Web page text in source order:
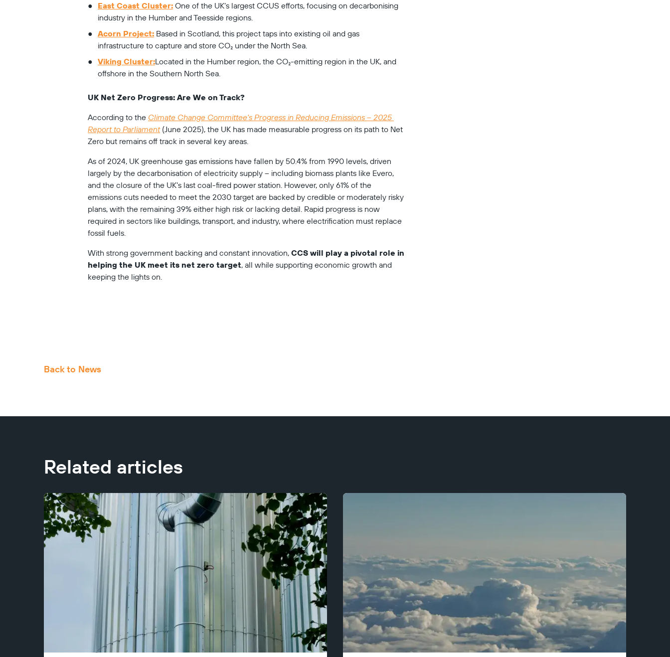
East Coast Cluster: One of the UK’s largest CCUS efforts, focusing on decarbonising
industry in the Humber and Teesside regions.
Acorn Project: Based in Scotland, this project taps into existing oil and gas
infrastructure to capture and store CO₂ under the North Sea.
Viking Cluster:Located in the Humber region, the CO₂-emitting region in the UK, and
offshore in the Southern North Sea.
UK Net Zero Progress: Are We on Track?
According to the Climate Change Committee's Progress in Reducing Emissions – 2025
Report to Parliament (June 2025), the UK has made measurable progress on its path to Net
Zero but remains off track in several key areas.
As of 2024, UK greenhouse gas emissions have fallen by 50.4% from 1990 levels, driven
largely by the decarbonisation of electricity supply – including biomass plants like Evero,
and the closure of the UK’s last coal-fired power station. However, only 61% of the
emissions cuts needed to meet the 2030 target are backed by credible or moderately risky
plans, with the remaining 39% either high risk or lacking detail. Rapid progress is now
required in sectors like buildings, transport, and industry, where electrification must replace
fossil fuels.
With strong government backing and constant innovation, CCS will play a pivotal role in
helping the UK meet its net zero target, all while supporting economic growth and
keeping the lights on.
Back to News
Related articles